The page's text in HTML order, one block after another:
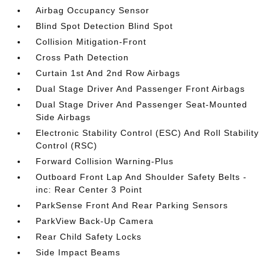
Airbag Occupancy Sensor
Blind Spot Detection Blind Spot
Collision Mitigation-Front
Cross Path Detection
Curtain 1st And 2nd Row Airbags
Dual Stage Driver And Passenger Front Airbags
Dual Stage Driver And Passenger Seat-Mounted
Side Airbags
Electronic Stability Control (ESC) And Roll Stability
Control (RSC)
Forward Collision Warning-Plus
Outboard Front Lap And Shoulder Safety Belts -
inc: Rear Center 3 Point
ParkSense Front And Rear Parking Sensors
ParkView Back-Up Camera
Rear Child Safety Locks
Side Impact Beams